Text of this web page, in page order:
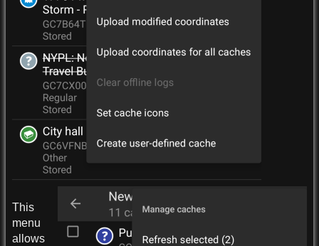
This
menu
allows